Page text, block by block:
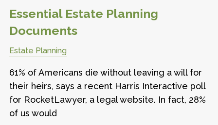
Essential Estate Planning
Documents
Estate Planning
61% of Americans die without leaving a will for
their heirs, says a recent Harris Interactive poll
for RocketLawyer, a legal website. In fact, 28%
of us would